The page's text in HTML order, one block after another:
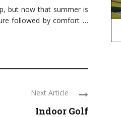
but now that summer is
followed by comfort …
Next Article
Indoor Golf